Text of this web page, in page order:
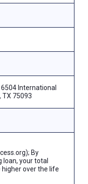
International
TX 75093
By
your total
over the life